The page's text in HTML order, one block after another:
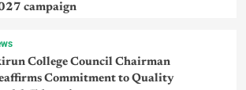
campaign
College Council Chairman
Commitment to Quality